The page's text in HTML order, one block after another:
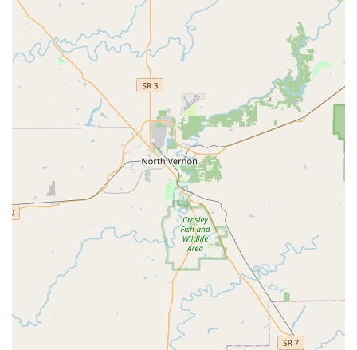
Advanced imaging service used for
diagnosing soft tissue injuries (ligaments, tendons),
internal medicine conditions, and reproductive
examinations.
Endoscope/Endoscopic Exams:
Use of a flexible camera
to visualize internal structures such as the upper
respiratory tract (airway) or gastrointestinal tract,
crucial for diagnosing issues in performance horses.
Reproduction:Specialized veterinary support for
breeding programs, covering everything from breeding
soundness exams to managing gestation and neonatal
care.
Surgery:Performance of various necessary surgical
procedures to address injuries or medical conditions.
Features and Highlights of Jericho Equine
Jericho Equine's success in the Kentucky equine sector is
built on a foundation of professional dedication and
specialized resources that are highly valued by horse